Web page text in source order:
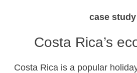
case study
Costa Rica’s
Costa Rica is a popular